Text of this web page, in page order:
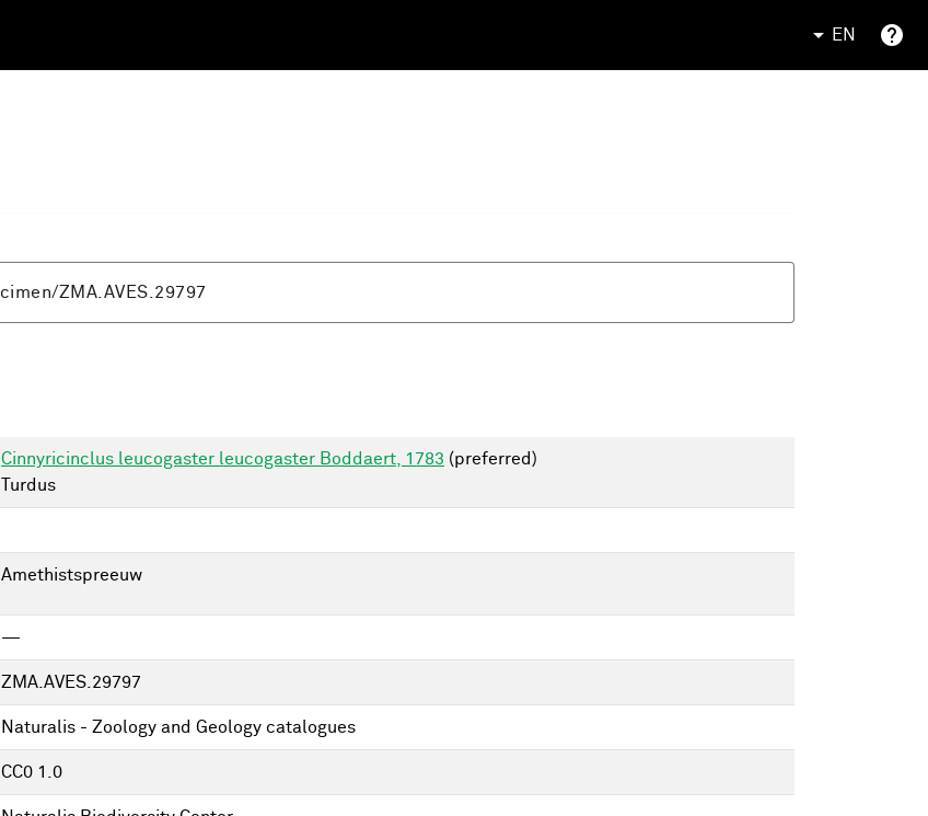
EN
Cinnyricinclus leucogaster leucogaster Boddaert, 1783 (preferred)
Turdus
Amethistspreeuw
—
ZMA.AVES.29797
Naturalis - Zoology and Geology catalogues
CC0 1.0